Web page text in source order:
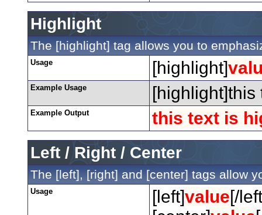
Highlight
The [highlight] tag allows you to
Usage [highlight]
Example Usage
Example Output this text is
Left / Right / Center
The [left], [right] and [center] tags allow
Usage [left]value[/